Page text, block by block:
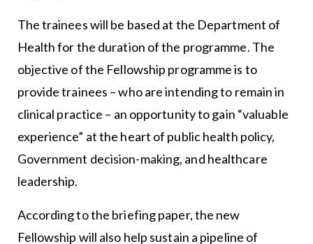
The trainees will be based at the Department of
Health for the duration of the programme. The
objective of the Fellowship programme is to
provide trainees – who are intending to remain in
clinical practice – an opportunity to gain “valuable
experience” at the heart of public health policy,
Government decision-making, and healthcare
leadership.
According to the briefing paper, the new
Fellowship will also help sustain a pipeline of